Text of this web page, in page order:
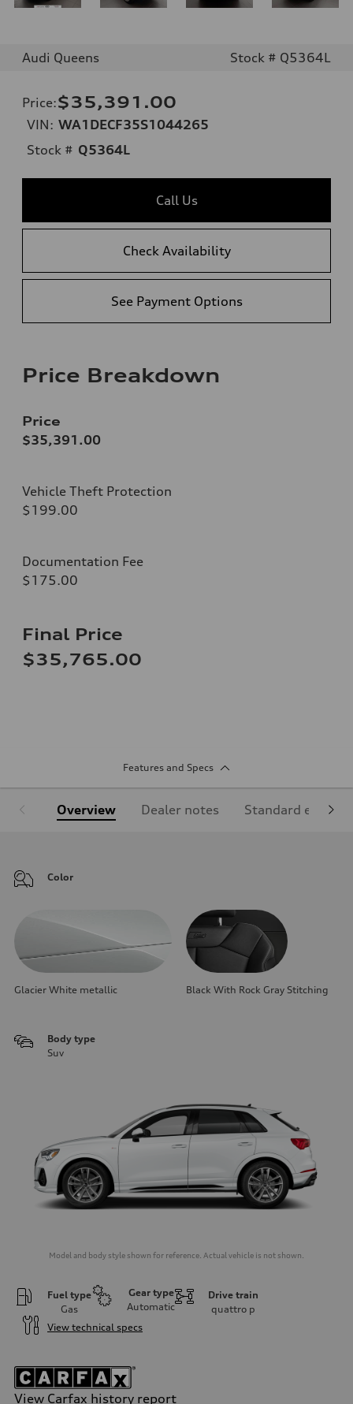
Audi Queens Stock # Q5364L
Price:$35,391.00
VIN: WA1DECF35S1044265
Stock # Q5364L
Call Us
Check Availability
See Payment Options
Price Breakdown
Price
$35,391.00
Vehicle Theft Protection
$199.00
Documentation Fee
$175.00
Final Price
$35,765.00
Features and Specs
Overview Dealer notes Standard
Color
Glacier White metallic Black With Rock Gray Stitching
Body type
Suv
Model and body style shown for reference. Actual vehicle is not shown.
Fuel type
Gas
Gear type
Automatic
Drive train
quattro p
View technical specs
View Carfax history report